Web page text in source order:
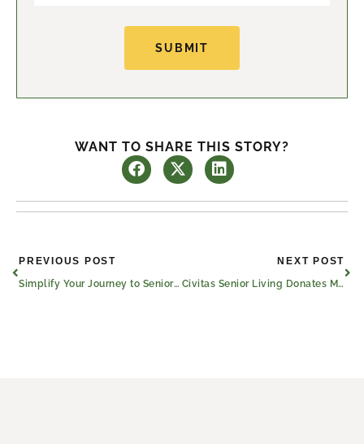
SUBMIT
WANT TO SHARE THIS STORY?
Prev
PREVIOUS POST
Simplify Your Journey to Senior Strength
NEXT POST
Civitas Senior Living Donates Move-In Fees to Help Texas Flood Recovery